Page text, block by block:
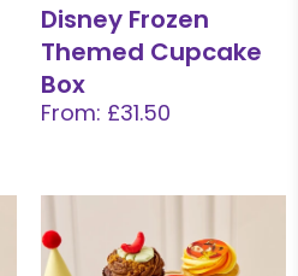
Disney Frozen
Themed Cupcake
Box
From: £31.50